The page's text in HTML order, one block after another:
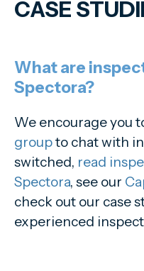
CASE
What are
Spectora?
We encourage you
groupto chat with
switched, read
Spectora, see our
check out our case
experienced